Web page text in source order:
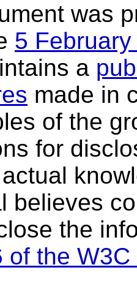
was
5
a
made in
of the
for
believes
the
of the